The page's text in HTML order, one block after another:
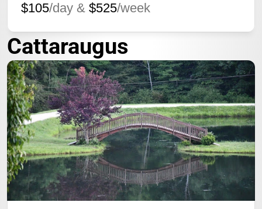
$105/day & $525/week
Cattaraugus